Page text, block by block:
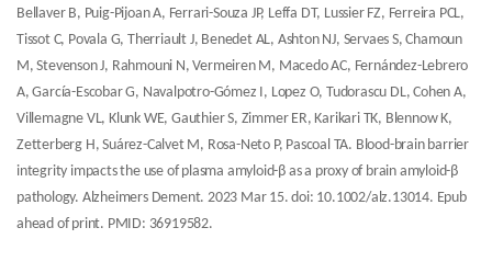
Bellaver B, Puig-Pijoan A, Ferrari-Souza JP, Leffa DT, Lussier FZ, Ferreira PCL,
Tissot C, Povala G, Therriault J, Benedet AL, Ashton NJ, Servaes S, Chamoun
M, Stevenson J, Rahmouni N, Vermeiren M, Macedo AC, Fernández-Lebrero
A, García-Escobar G, Navalpotro-Gómez I, Lopez O, Tudorascu DL, Cohen A,
Villemagne VL, Klunk WE, Gauthier S, Zimmer ER, Karikari TK, Blennow K,
Zetterberg H, Suárez-Calvet M, Rosa-Neto P, Pascoal TA. Blood-brain barrier
integrity impacts the use of plasma amyloid-β as a proxy of brain amyloid-β
pathology. Alzheimers Dement. 2023 Mar 15. doi: 10.1002/alz.13014. Epub
ahead of print. PMID: 36919582.